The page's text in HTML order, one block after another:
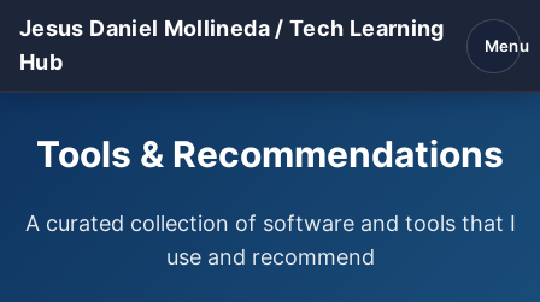
Jesus Daniel Mollineda / Tech Learning
Hub
Menu
Tools & Recommendations
A curated collection of software and tools that I
use and recommend